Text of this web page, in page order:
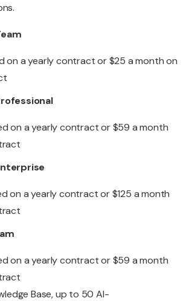
on a yearly contract or $25 a month on
on a yearly contract or $59 a month
on a yearly contract or $125 a month
on a yearly contract or $59 a month
Base, up to 50 AI-